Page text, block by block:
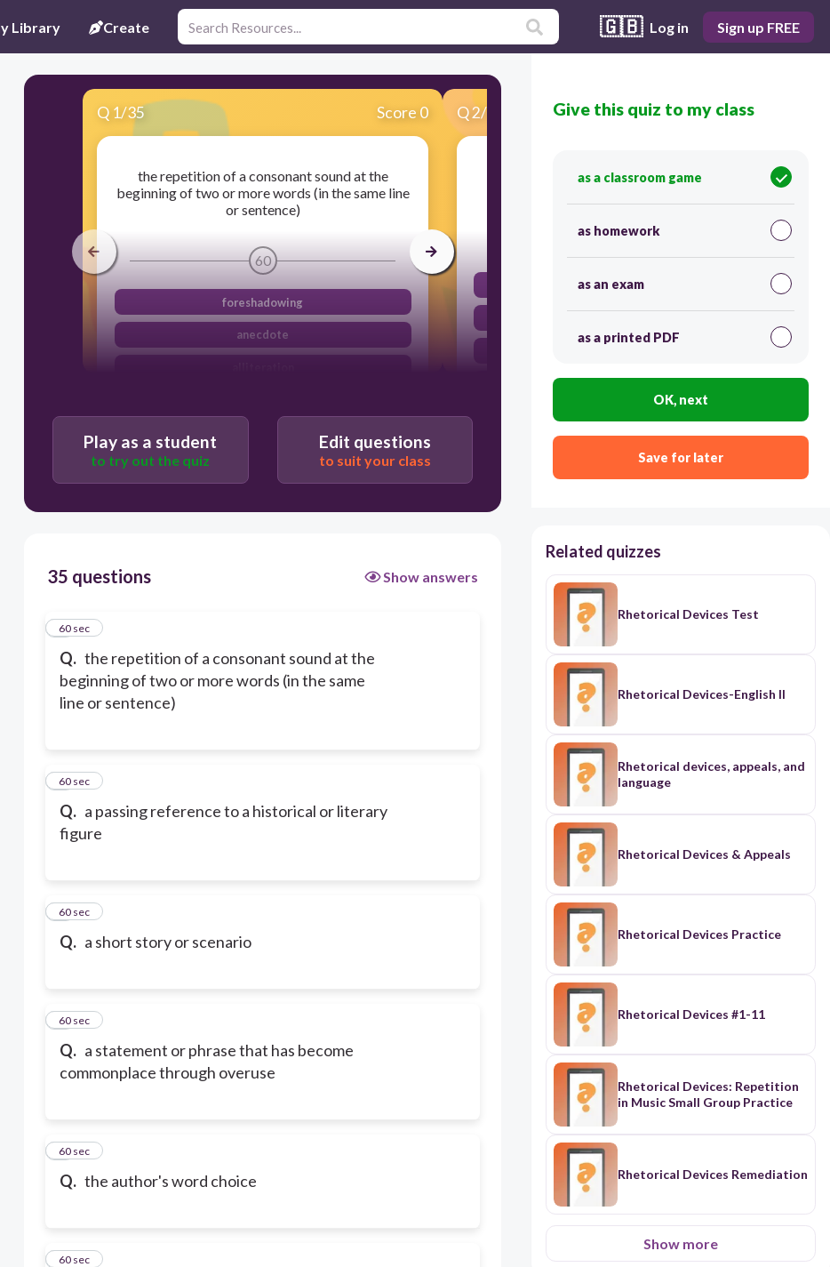
Library Create 🇬🇧 Log in Sign up FREE
Q 1/35 Score 0
the repetition of a consonant sound at the
beginning of two or more words (in the same line
or sentence)
60
foreshadowing
anecdote
Q2/35 Score 0
a passing reference to a historical or literary
imagery
Play as a student
to try out the quiz
Edit questions
to suit your class
35 questions Show answers
Q. the repetition of a consonant sound at the
beginning of two or more words (in the same
line or sentence)
160 sec
Q. a passing reference to a historical or literary
figure
260 sec
Q. a short story or scenario
360 sec
Q. a statement or phrase that has become
commonplace through overuse
460 sec
Q. the author's word choice
560 sec
660 sec
Give this quiz to my class
as a classroom game
as homework
as an exam
as a printed PDF
OK, next
Save for later
Related quizzes
Rhetorical Devices Test
Rhetorical Devices-English II
Rhetorical devices, appeals, and
language
Rhetorical Devices & Appeals
Rhetorical Devices Practice
Rhetorical Devices #1-11
Rhetorical Devices: Repetition
in Music Small Group Practice
Rhetorical Devices Remediation
Show more